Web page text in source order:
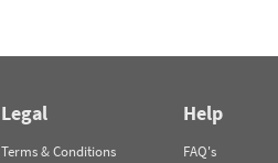
Legal
Terms & Conditions
Help
FAQ's